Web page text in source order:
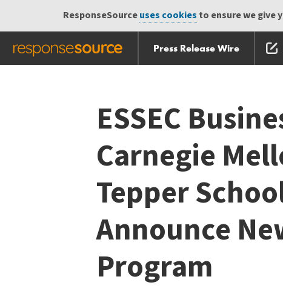
ResponseSourceuses cookies to ensure we give
Press Release Wire
ESSEC
Carnegie
Tepper
Announce
Program